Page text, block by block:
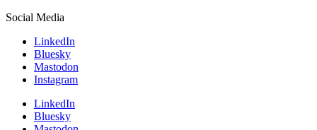
Social Media
LinkedIn
Bluesky
Mastodon
Instagram
LinkedIn
Bluesky